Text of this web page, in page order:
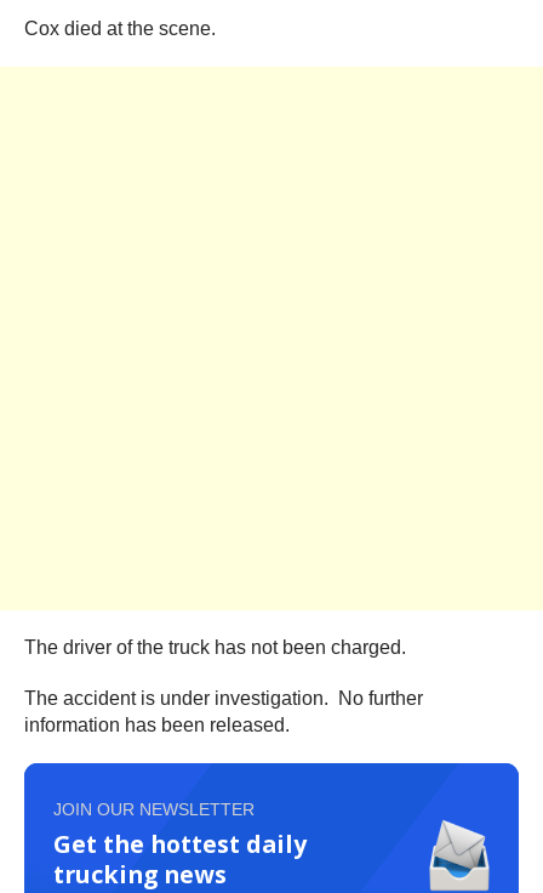
Cox died at the scene.
The driver of the truck has not been charged.
The accident is under investigation. No further
information has been released.
JOIN OUR NEWSLETTER
Get the hottest daily
trucking news